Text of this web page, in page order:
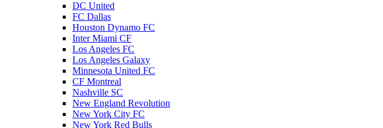
DC United
FC Dallas
Houston Dynamo FC
Inter Miami CF
Los Angeles FC
Los Angeles Galaxy
Minnesota United FC
CF Montreal
Nashville SC
New England Revolution
New York City FC
New York Red Bulls